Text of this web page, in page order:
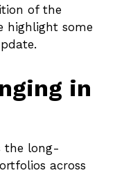
of the
highlight some
in
the long-
across